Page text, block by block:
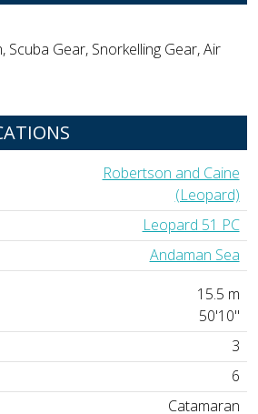
Scuba Gear, Snorkelling Gear, Air
Robertson and Caine
(Leopard)
Leopard 51 PC
Andaman Sea
15.5 m
50'10"
3
6
Catamaran